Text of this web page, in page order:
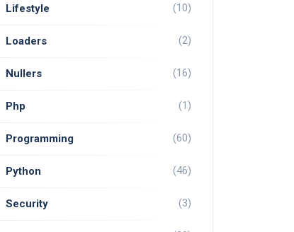
Lifestyle (10)
Loaders (2)
Nullers (16)
Php (1)
Programming (60)
Python (46)
Security (3)